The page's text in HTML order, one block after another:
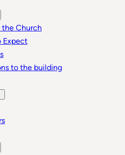
the Church
Expect
to the building